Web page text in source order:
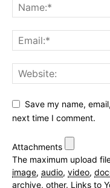
Save my name,
next time I comment.
Attachments
The maximum upload
image, audio, video,
archive, other. Links to